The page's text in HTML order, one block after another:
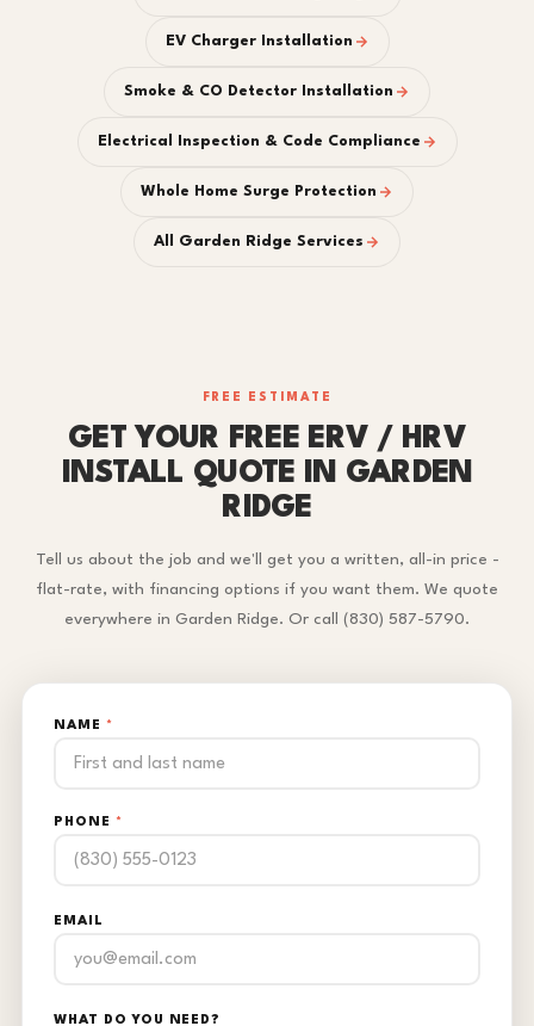
EV Charger Installation
Smoke & CO Detector Installation
Electrical Inspection & Code Compliance
Whole Home Surge Protection
All Garden Ridge Services
FREE ESTIMATE
GET YOUR FREE ERV / HRV
INSTALL QUOTE IN GARDEN
RIDGE
Tell us about the job and we'll get you a written, all-in price -
flat-rate, with financing options if you want them. We quote
everywhere in Garden Ridge. Or call (830) 587-5790.
NAME *
PHONE *
EMAIL
WHAT DO YOU NEED?